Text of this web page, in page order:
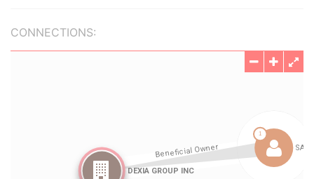
CONNECTIONS: